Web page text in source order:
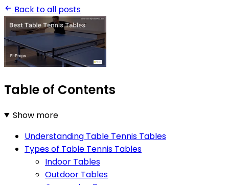
Back to all posts
Table of Contents
Show more
Understanding Table Tennis Tables
Types of Table Tennis Tables
Indoor Tables
Outdoor Tables